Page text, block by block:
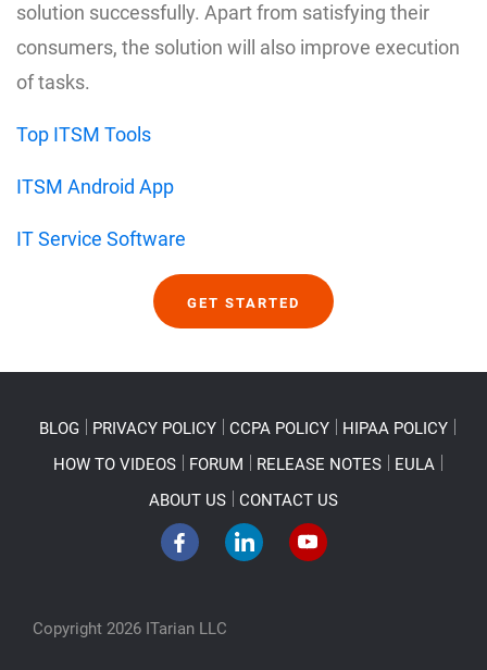
solution successfully. Apart from satisfying their
consumers, the solution will also improve execution
of tasks.
Top ITSM Tools
ITSM Android App
IT Service Software
GET STARTED
BLOG PRIVACY POLICY CCPA POLICY
HIPAA POLICY
HOW TO VIDEOS
FORUM RELEASE NOTES
EULA
ABOUT US
CONTACT US
Copyright 2026 ITarian LLC